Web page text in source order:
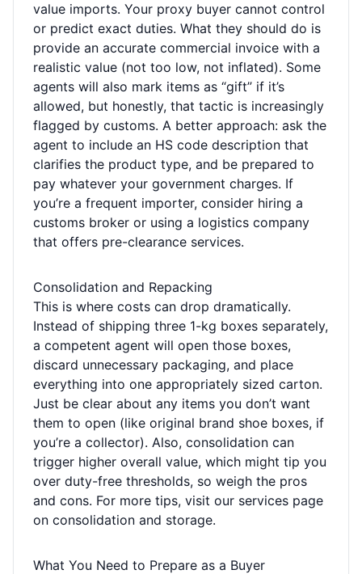
value imports. Your proxy buyer cannot control
or predict exact duties. What they should do is
provide an accurate commercial invoice with a
realistic value (not too low, not inflated). Some
agents will also mark items as “gift” if it’s
allowed, but honestly, that tactic is increasingly
flagged by customs. A better approach: ask the
agent to include an HS code description that
clarifies the product type, and be prepared to
pay whatever your government charges. If
you’re a frequent importer, consider hiring a
customs broker or using a logistics company
that offers pre-clearance services.
Consolidation and Repacking
This is where costs can drop dramatically.
Instead of shipping three 1-kg boxes separately,
a competent agent will open those boxes,
discard unnecessary packaging, and place
everything into one appropriately sized carton.
Just be clear about any items you don’t want
them to open (like original brand shoe boxes, if
you’re a collector). Also, consolidation can
trigger higher overall value, which might tip you
over duty-free thresholds, so weigh the pros
and cons. For more tips, visit our services page
on consolidation and storage.
What You Need to Prepare as a Buyer